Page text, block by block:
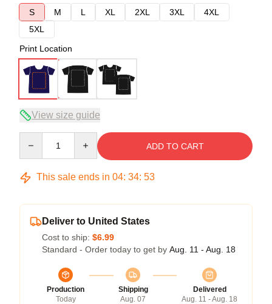
S
M L XL 2XL 3XL
4XL
5XL
Print Location
View size guide
ADD TO CART
This sale ends in 04: 34: 53
Deliver to United States
Cost to ship: $6.99
Standard - Order today to get by Aug. 11 - Aug. 18
Production
Today
Shipping
Aug. 07
Delivered
Aug. 11 - Aug. 18